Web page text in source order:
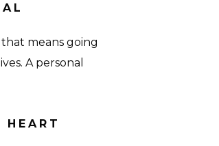
means going
A personal